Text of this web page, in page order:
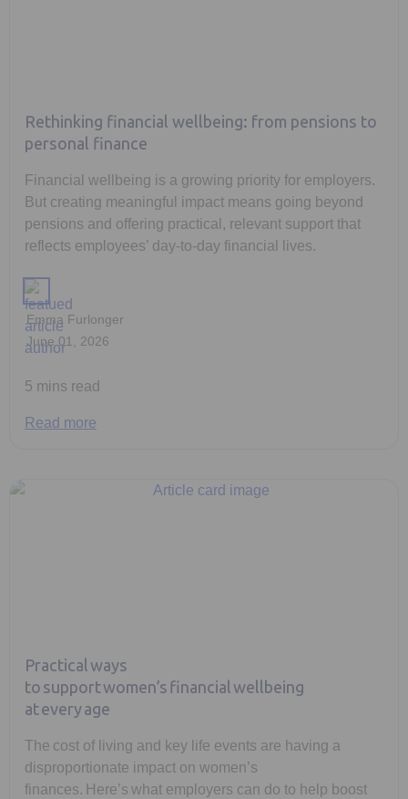
Rethinking financial wellbeing: from pensions to
personal finance
Financial wellbeing is a growing priority for employers.
But creating meaningful impact means going beyond
pensions and offering practical, relevant support that
reflects employees’ day-to-day financial lives.
Emma Furlonger
June 01, 2026
5 mins read
Read more
Practical ways
to support women’s financial wellbeing
at every age
The cost of living and key life events are having a
disproportionate impact on women’s
finances. Here’s what employers can do to help boost